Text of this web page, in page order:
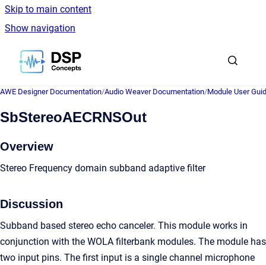
Skip to main content
Show navigation
Go to homepage
AWE Designer Documentation/Audio Weaver Documentation/Module User
SbStereoAECRNSOut
Overview
Stereo Frequency domain subband adaptive filter
Discussion
Subband based stereo echo canceler. This module works in
conjunction with the WOLA filterbank modules. The module has
two input pins. The first input is a single channel microphone